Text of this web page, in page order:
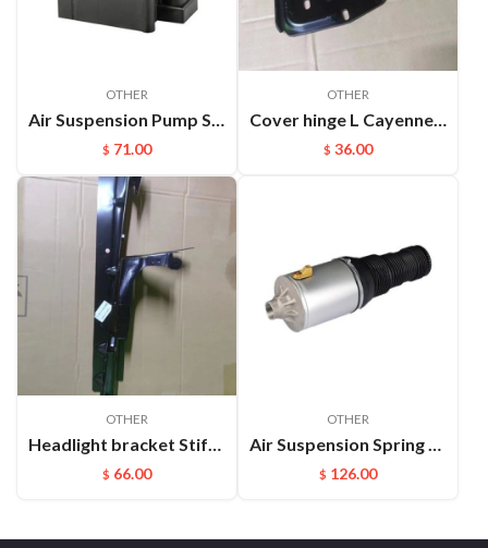
OTHER
Air Suspension Pump Solenoid Valve Block For Audi VW Touareg
$ 71.00
OTHER
Cover hinge L Cayenne 95851130102
$ 36.00
OTHER
Headlight bracket Stiffener ​L Cayenne 95850157100GRV
$ 66.00
OTHER
Air Suspension Spring Front Left and Right For VW Phaeton Bentley OEM：3D0616039D(L) 3D0616040D(R)
$ 126.00